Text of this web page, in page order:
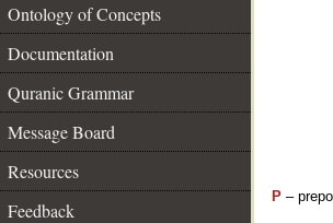
Ontology of Concepts
Documentation
Quranic Grammar
Message Board
Resources
Feedback
P –